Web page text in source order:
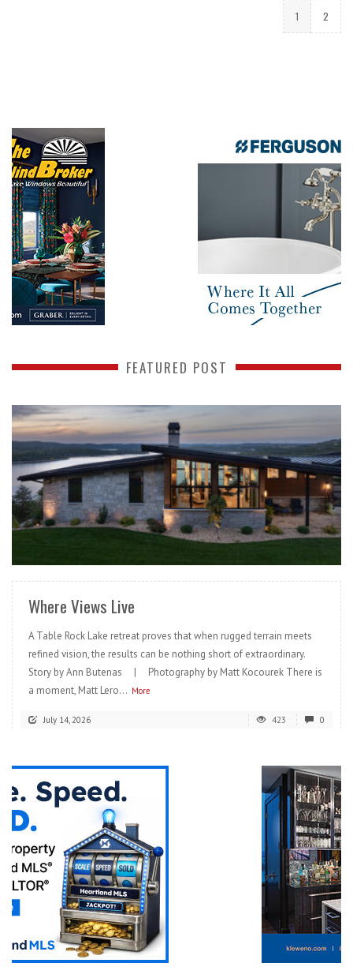
1 2
FEATURED POST
READ MORE
Where Views Live
A Table Rock Lake retreat proves that when rugged terrain meets
refined vision, the results can be nothing short of extraordinary.
Story by Ann Butenas | Photography by Matt Kocourek There is
a moment, Matt Lero... More
July 14, 2026 423 0